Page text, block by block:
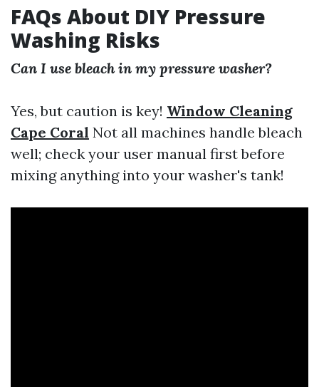
FAQs About DIY Pressure
Washing Risks
Can I use bleach in my pressure washer?
Yes, but caution is key! Window Cleaning
Cape Coral Not all machines handle bleach
well; check your user manual first before
mixing anything into your washer's tank!